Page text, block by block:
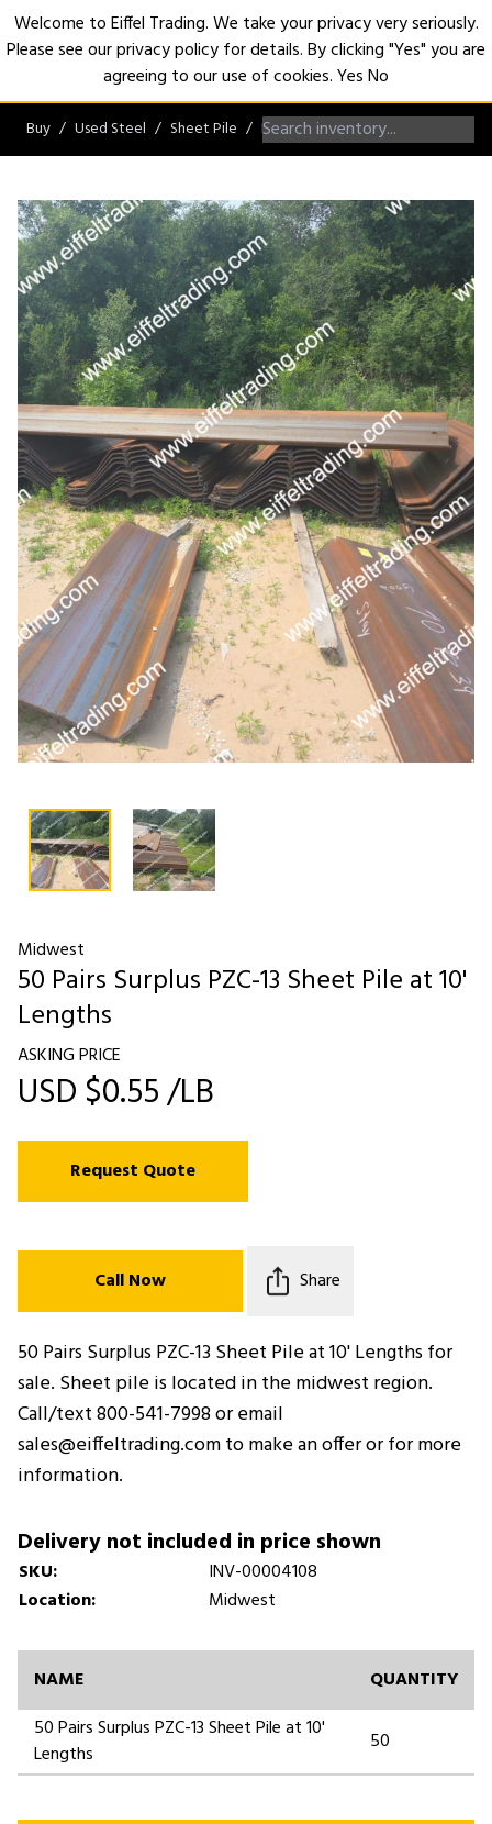
Buy Used Steel Sheet Pile PZ/PZC Sheet Pile
Midwest
50 Pairs Surplus PZC-13 Sheet Pile at 10'
Lengths
ASKING PRICE
USD $0.55 /LB
Request Quote
Call Now Share
50 Pairs Surplus PZC-13 Sheet Pile at 10' Lengths for
sale. Sheet pile is located in the midwest region.
Call/text 800-541-7998 or email
sales@eiffeltrading.com to make an offer or for more
information.
Delivery not included in price shown
SKU:
INV-00004108
Location:
Midwest
NAME
QUANTITY
50 Pairs Surplus PZC-13 Sheet Pile at 10'
Lengths
50
Welcome to Eiffel Trading. We take your privacy very seriously.
Please see our privacy policy for details. By clicking "Yes" you are
agreeing to our use of cookies.YesNo